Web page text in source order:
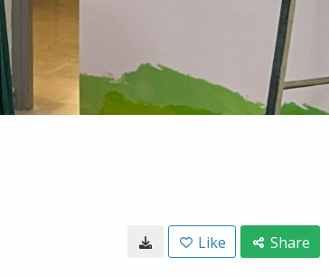
Like Share